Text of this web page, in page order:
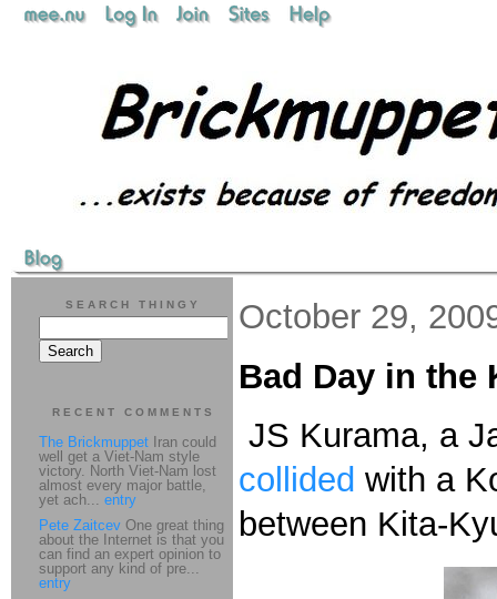
October 29,
Bad Day in the
JS Kurama, a
collided with a
between Kita-
SEARCH THINGY
RECENT COMMENTS
The Brickmuppet Iran could
well get a Viet-Nam style
victory. North Viet-Nam lost
almost every major battle,
yet ach... entry
Pete Zaitcev One great thing
about the Internet is that you
can find an expert opinion to
support any kind of pre...
entry